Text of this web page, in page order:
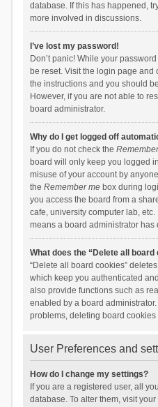
database. If this has happened,
more involved in discussions.
I’ve lost my password!
Don’t panic! While your
be reset. Visit the login page and
the instructions and you should
However, if you are not able to
board administrator.
Why do I get logged off
If you do not check the
board will only keep you logged
misuse of your account by
the Remember mebox during
you access the board from a
cafe, university computer lab,
means a board administrator has
What does the “Delete all board
“Delete all board cookies”
which keep you authenticated
also provide functions such as
enabled by a board
problems, deleting board cookies
User Preferences and
How do I change my settings?
If you are a registered user, all
database. To alter them, visit